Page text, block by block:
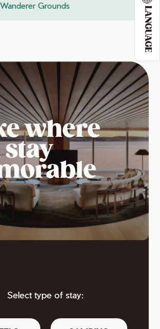
LANGUAGE
Wanderer Grounds
where
Select type of stay: